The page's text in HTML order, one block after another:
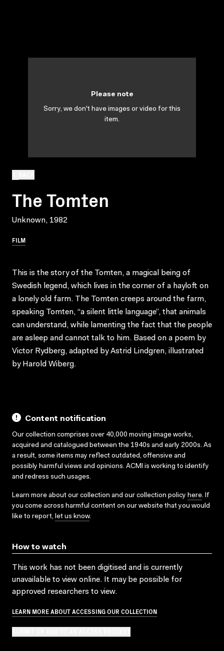
The Tomten
Unknown, 1982
FILM
Please note
Sorry, we don't have images or video for this
item.
This is the story of the Tomten, a magical being of
Swedish legend, which lives in the corner of a hayloft on
a lonely old farm. The Tomten creeps around the farm,
speaking Tomten, “a silent little language”, that animals
can understand, while lamenting the fact that the people
are asleep and cannot talk to him. Based on a poem by
Victor Rydberg, adapted by Astrid Lindgren, illustrated
by Harold Wiberg.
Content notification
Our collection comprises over 40,000 moving image works,
acquired and catalogued between the 1940s and early 2000s. As
a result, some items may reflect outdated, offensive and
possibly harmful views and opinions. ACMI is working to identify
and redress such usages.
Learn more about our collection and our collection policy here. If
you come across harmful content on our website that you would
like to report, let us know.
How to watch
This work has not been digitised and is currently
unavailable to view online. It may be possible for
approved researchers to view.
LEARN MORE ABOUT ACCESSING OUR COLLECTION